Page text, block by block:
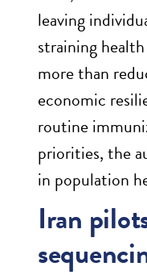
leaving
straining
more than
economic
routine
priorities, the
in population
Iran